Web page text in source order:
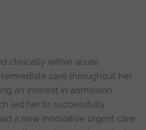
clinically within acute
care throughout her
an interest in admission
led her to successfully
a new innovative urgent care